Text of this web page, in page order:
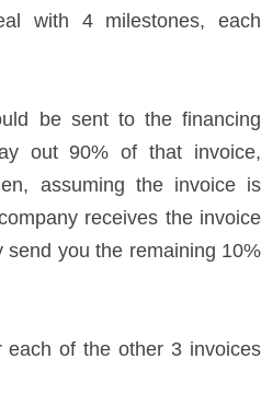
with 4 milestones, each
be sent to the financing
out 90% of that invoice,
assuming the invoice is
receives the invoice
send you the remaining 10%
of the other 3 invoices